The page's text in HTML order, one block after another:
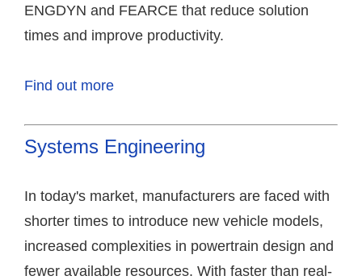
ENGDYN and FEARCE that reduce solution
times and improve productivity.
Find out more
Systems Engineering
In today's market, manufacturers are faced with
shorter times to introduce new vehicle models,
increased complexities in powertrain design and
fewer available resources. With faster than real-